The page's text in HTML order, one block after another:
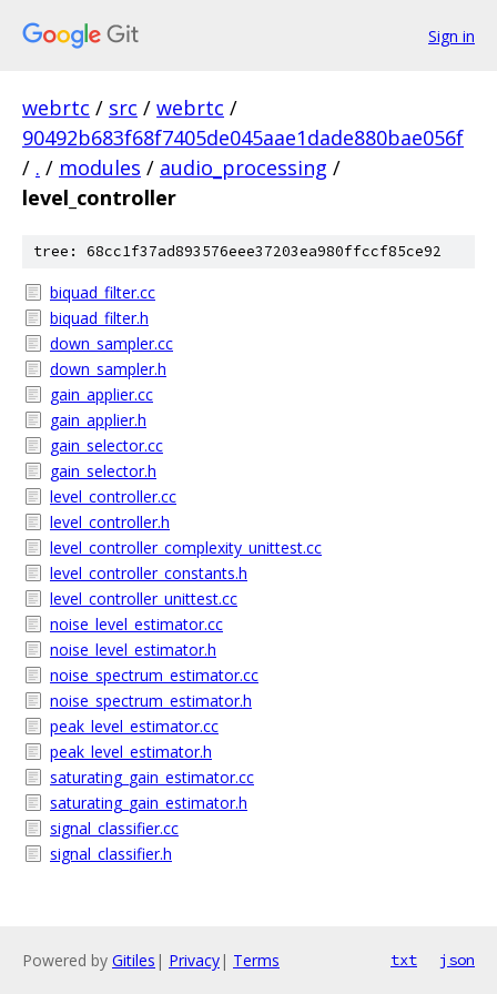
Sign in
webrtc / src / webrtc /
90492b683f68f7405de045aae1dade880bae056f
/ . / modules / audio_processing /
level_controller
tree: 68cc1f37ad893576eee37203ea980ffccf85ce92
biquad_filter.cc
biquad_filter.h
down_sampler.cc
down_sampler.h
gain_applier.cc
gain_applier.h
gain_selector.cc
gain_selector.h
level_controller.cc
level_controller.h
level_controller_complexity_unittest.cc
level_controller_constants.h
level_controller_unittest.cc
noise_level_estimator.cc
noise_level_estimator.h
noise_spectrum_estimator.cc
noise_spectrum_estimator.h
peak_level_estimator.cc
peak_level_estimator.h
saturating_gain_estimator.cc
saturating_gain_estimator.h
signal_classifier.cc
signal_classifier.h
Powered by Gitiles | Privacy| Terms txt json